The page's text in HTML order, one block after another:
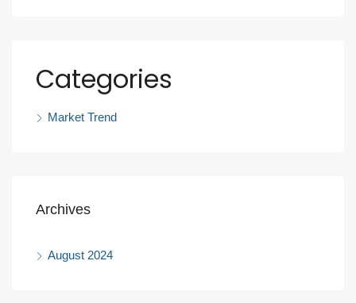
Categories
Market Trend
Archives
August 2024